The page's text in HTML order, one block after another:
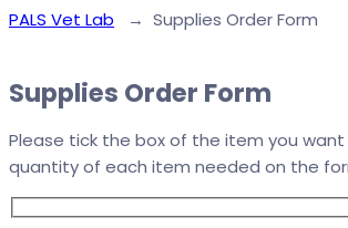
PALS Vet Lab → Supplies Order Form
Supplies Order Form
Please tick the box of the item you
quantity of each item needed on the